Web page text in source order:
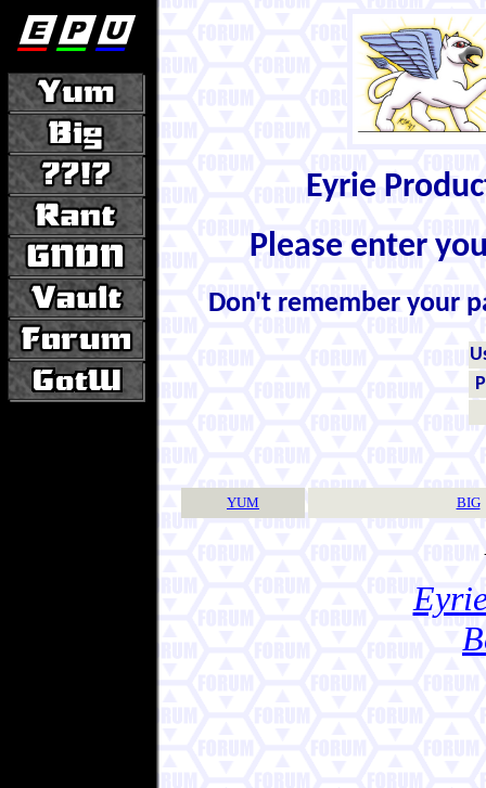
Eyrie
Please enter
Don't remember your
YUM BIG